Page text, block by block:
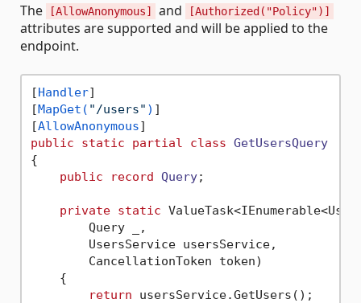
The
[AllowAnonymous] and [Authorized("Policy")]
attributes are supported and will be applied to the
endpoint.
[Handler]
[MapGet( "/users" ) ]
[AllowAnonymous
public
static partial class GetUsersQuery
{
public
record Query;
private static
        Query _,
        UsersService usersService,
        CancellationToken token)
    {
return usersService.GetUsers();